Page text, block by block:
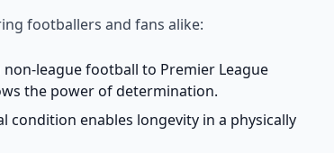
footballers and fans alike:
league football to Premier League
the power of determination.
condition enables longevity in a physically